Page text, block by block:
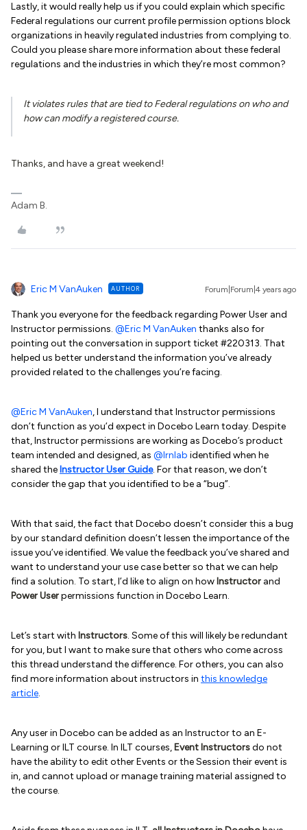
Lastly, it would really help us if you could explain which specific
Federal regulations our current profile permission options block
organizations in heavily regulated industries from complying to.
Could you please share more information about these federal
regulations and the industries in which they’re most common?
It violates rules that are tied to Federal regulations on who and
how can modify a registered course.
Thanks, and have a great weekend!
Adam B.
Eric M VanAuken AUTHOR Forum|Forum|4 years ago
Thank you everyone for the feedback regarding Power User and
Instructor permissions. @Eric M VanAuken thanks also for
pointing out the conversation in support ticket #220313. That
helped us better understand the information you’ve already
provided related to the challenges you’re facing.
@Eric M VanAuken, I understand that Instructor permissions
don’t function as you’d expect in Docebo Learn today. Despite
that, Instructor permissions are working as Docebo’s product
team intended and designed, as @lrnlab identified when he
shared the Instructor User Guide. For that reason, we don’t
consider the gap that you identified to be a “bug”.
With that said, the fact that Docebo doesn’t consider this a bug
by our standard definition doesn’t lessen the importance of the
issue you’ve identified. We value the feedback you’ve shared and
want to understand your use case better so that we can help
find a solution. To start, I’d like to align on how Instructor and
Power Userpermissions function in Docebo Learn.
Let’s start with Instructors. Some of this will likely be redundant
for you, but I want to make sure that others who come across
this thread understand the difference. For others, you can also
find more information about instructors in this knowledge
article.
Any user in Docebo can be added as an Instructor to an E-
Learning or ILT course. In ILT courses, Event Instructorsdo not
have the ability to edit other Events or the Session their event is
in, and cannot upload or manage training material assigned to
the course.